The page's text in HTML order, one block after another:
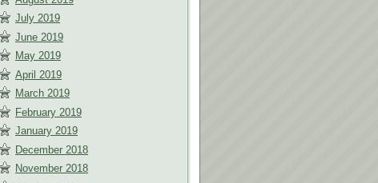
July 2019
June 2019
May 2019
April 2019
March 2019
February 2019
January 2019
December 2018
November 2018